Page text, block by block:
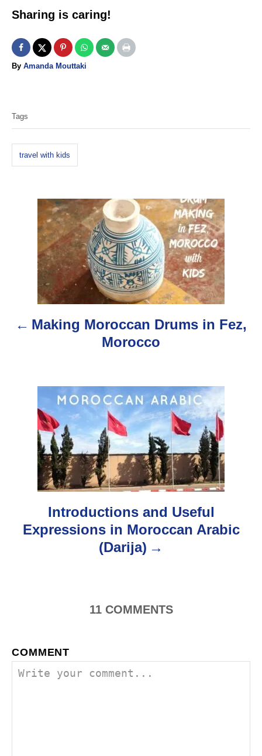
Sharing is caring!
By A
o
r
Amanda Mouttaki
g
s
Tags
travel with kids
Making Moroccan Drums in Fez,
Morocco
Introductions and Useful
Expressions in Moroccan Arabic
(Darija)
11 COMMENTS
COMMENT